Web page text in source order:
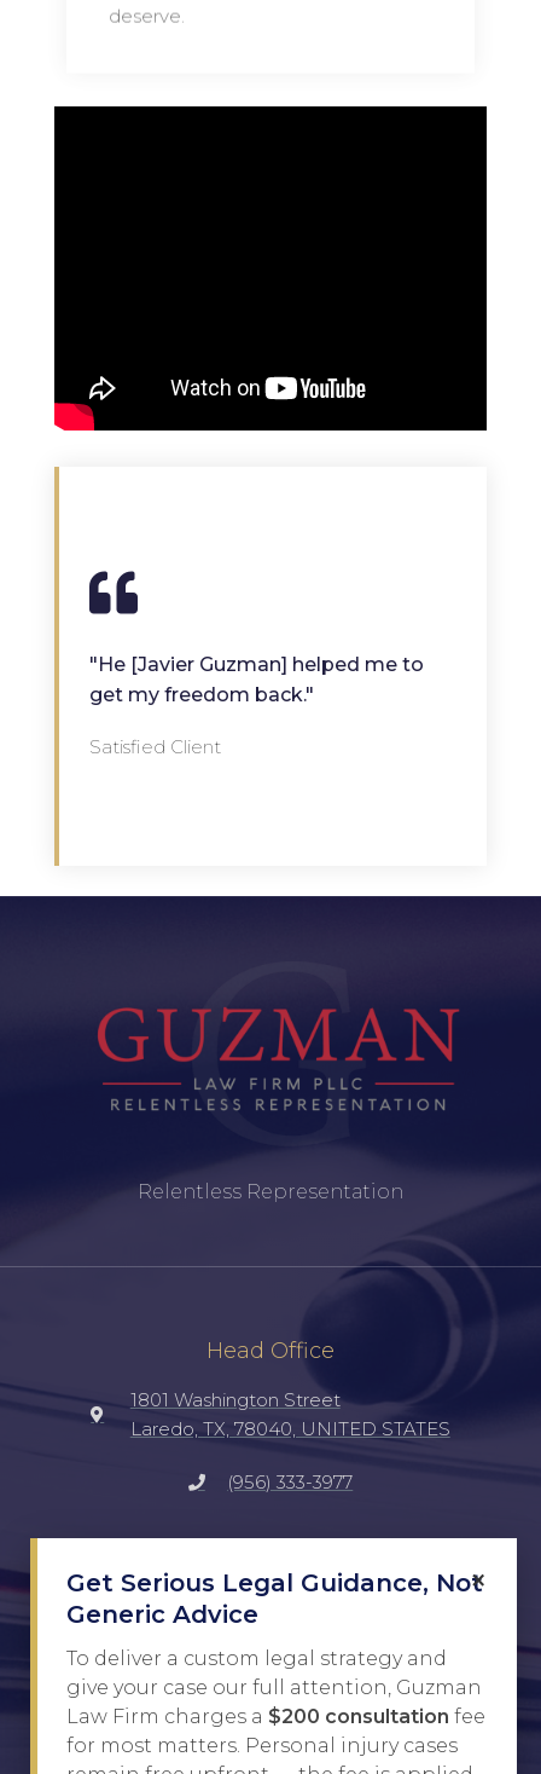
deserve.
"He [Javier Guzman] helped me to
get my freedom back."
Satisfied Client
Relentless Representation
Head Office
1801 Washington Street
Laredo, TX, 78040, UNITED STATES
(956) 333-3977
TikTok
Facebook
Instagram
×
Get Serious Legal Guidance, Not
Generic Advice
To deliver a custom legal strategy and
give your case our full attention, Guzman
Law Firm charges a $200 consultation fee
for most matters. Personal injury cases